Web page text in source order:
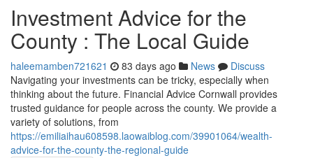
Investment Advice for the
County : The Local Guide
haleemamben721621 83 days ago News
Discuss
Navigating your investments can be tricky, especially when
thinking about the future. Financial Advice Cornwall provides
trusted guidance for people across the county. We provide a
variety of solutions, from
https://emiliaihau608598.laowaiblog.com/39901064/wealth-
advice-for-the-county-the-regional-guide